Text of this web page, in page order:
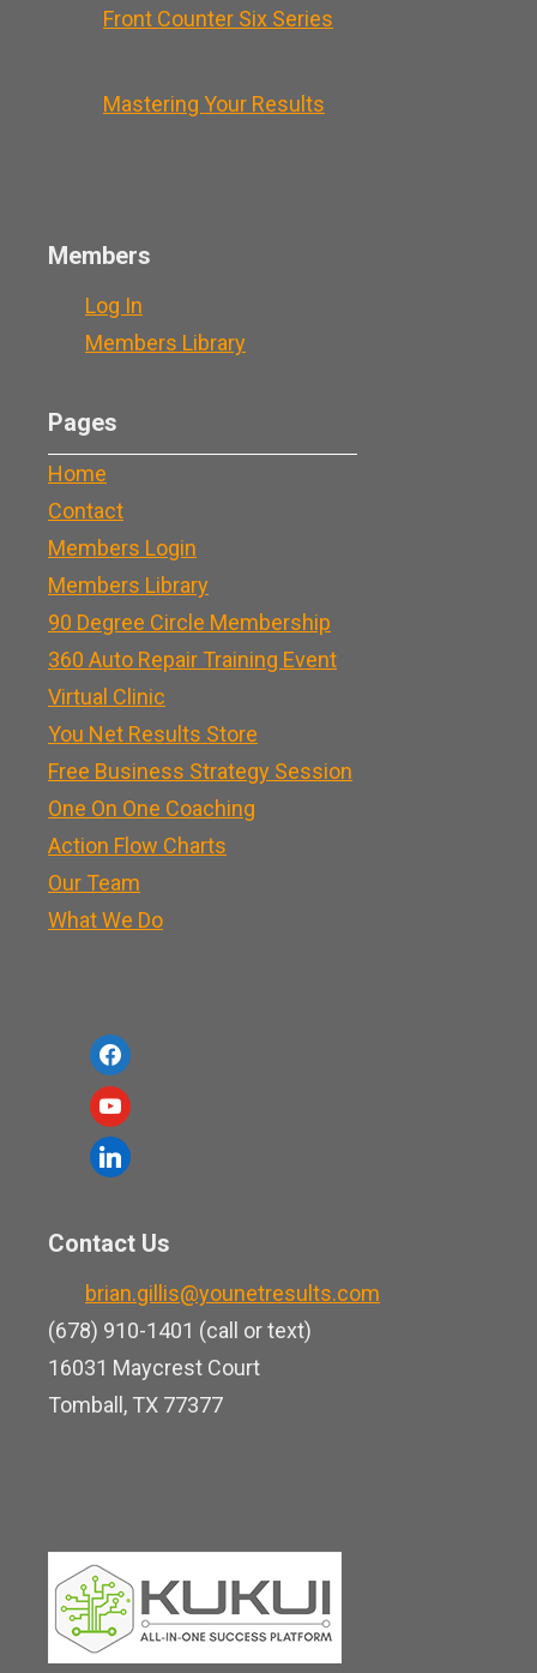
Front Counter Six Series
Mastering Your Results
Members
Log In
Members Library
Pages
Home
Contact
Members Login
Members Library
90 Degree Circle Membership
360 Auto Repair Training Event
Virtual Clinic
You Net Results Store
Free Business Strategy Session
One On One Coaching
Action Flow Charts
Our Team
What We Do
f
a
c
e
o
y
o
u
u
b
e
l
e
d
i
n
Contact Us
brian.gillis@younetresults.com
(678) 910-1401 (call or text)
16031 Maycrest Court
Tomball, TX 77377